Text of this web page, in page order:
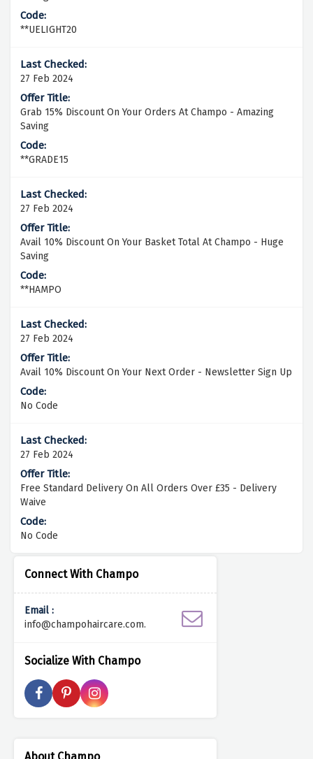
Connect With Champo
Email :
info@champohaircare.com.
Socialize With Champo
**UELIGHT20
27 Feb 2024
Grab 15% Discount On Your Orders At Champo - Amazing
Saving
**GRADE15
27 Feb 2024
Avail 10% Discount On Your Basket Total At Champo - Huge
Saving
**HAMPO
27 Feb 2024
Avail 10% Discount On Your Next Order - Newsletter Sign Up
No Code
27 Feb 2024
Free Standard Delivery On All Orders Over £35 - Delivery
Waive
No Code